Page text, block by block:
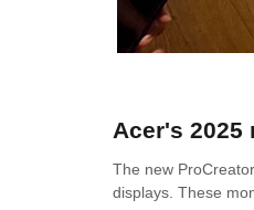
Acer's 2025
The new
displays. These